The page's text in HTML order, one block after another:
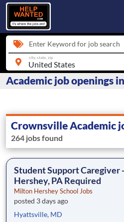
Enter Keyword for job search
city, state, zip
Academic job openings
Crownsville Academic
264 jobs found
Student Support Caregiver
Hershey, PA Required
Milton Hershey School Jobs
posted 3 days ago
Hyattsville, MD